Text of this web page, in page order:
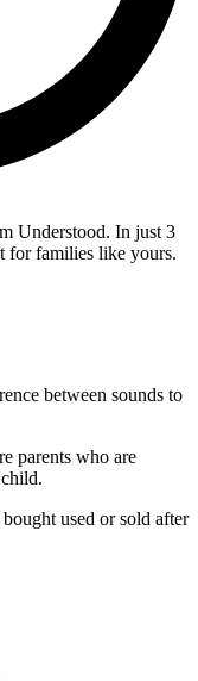
Understood. In just 3
for families like yours.
between sounds to
parents who are
used or sold after